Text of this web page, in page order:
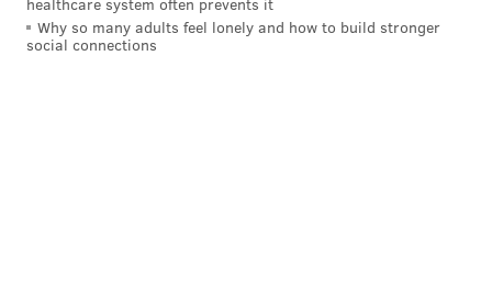
Why so many adults feel lonely and how to build stronger
social connections